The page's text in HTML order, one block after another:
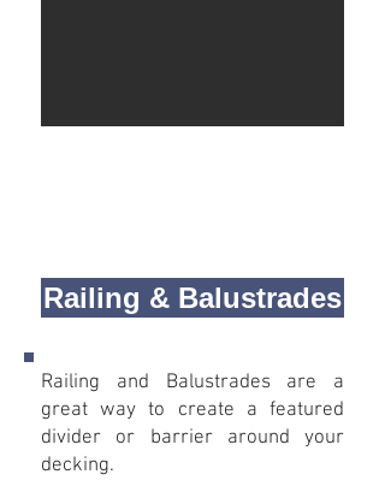
Railing & Balustrades
Railing and Balustrades are a
great way to create a featured
divider or barrier around your
decking.